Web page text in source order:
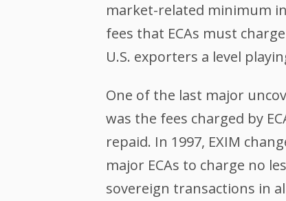
market-related minimum
fees that ECAs must
U.S. exporters a level
One of the last major
was the fees charged by
repaid. In 1997, EXIM
major ECAs to charge no
sovereign transactions in